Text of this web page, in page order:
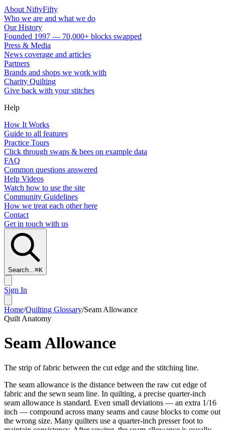
About NiftyFifty
Who we are and what we do
Our History
Founded 1997 — 70,000+ blocks swapped
Press & Media
News coverage and articles
Partners
Brands and shops we work with
Charity Quilting
Give back with your stitches
Help
How It Works
Guide to all features
Practice Tours
Click through swaps & bees on example data
FAQ
Common questions answered
Help Videos
Watch how to use the site
Community Guidelines
How we treat each other here
Contact
Get in touch with us
Search...⌘K
Sign In
Home/Quilting Glossary/Seam Allowance
Quilt Anatomy
Seam Allowance
The strip of fabric between the cut edge and the stitching line.
The seam allowance is the distance between the raw cut edge of
fabric and the sewn seam line. In quilting, a precise quarter-inch
seam allowance is standard. Even small deviations — an extra 1/16
inch — compound across many seams and cause blocks to come out
the wrong size. Many quilters use a quarter-inch presser foot to